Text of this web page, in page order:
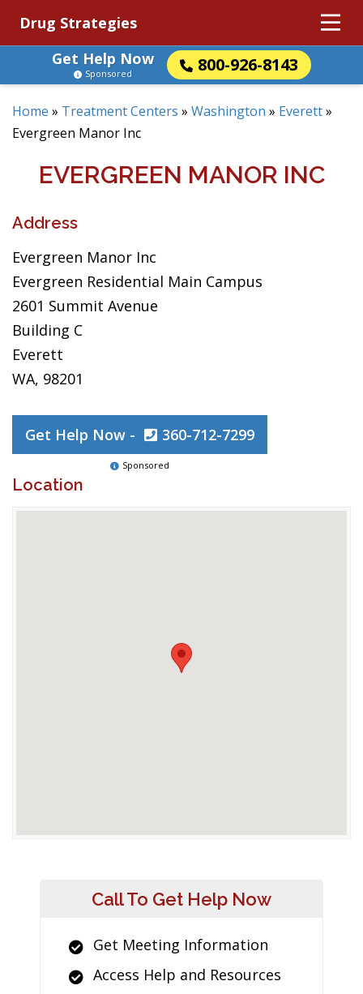
Drug Strategies
Get Help Now
800-926-8143
Sponsored
Home » Treatment Centers » Washington » Everett»
Evergreen Manor Inc
EVERGREEN MANOR INC
Address
Evergreen Manor Inc
Evergreen Residential Main Campus
2601 Summit Avenue
Building C
Everett
WA, 98201
Get Help Now - 360-712-7299
Sponsored
Location
Call To Get Help Now
Get Meeting Information
Access Help and Resources